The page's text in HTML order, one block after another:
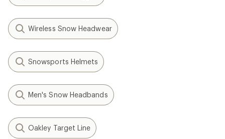
Wireless Snow Headwear
Snowsports Helmets
Men's Snow Headbands
Oakley Target Line